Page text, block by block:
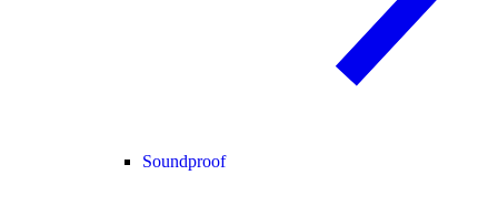
Soundproof